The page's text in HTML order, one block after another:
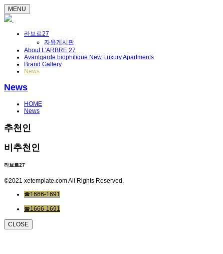
MENU
라브르27
자유게시판
About L'ARBRE 27
Avantgarde biophilique New Luxury Apartments
Brand Gallery
News
News
HOME
News
추천인
비추천인
라브르27
©2021 xetemplate.com All Rights Reserved.
☎1666-1691
☎1666-1691
CLOSE